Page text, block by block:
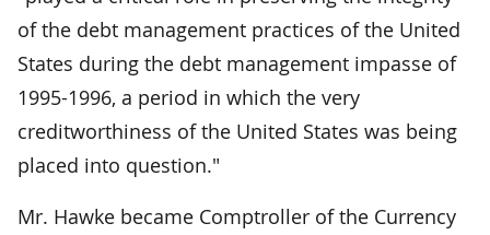
of the debt management practices of the United
States during the debt management impasse of
1995-1996, a period in which the very
creditworthiness of the United States was being
placed into question."
Mr. Hawke became Comptroller of the Currency